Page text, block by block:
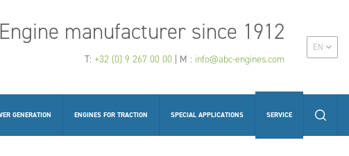
Engine manufacturer since 1912
T: +32 (0) 9 267 00 00 | M : info@abc-engines.com
EN
GENERATION ENGINES FOR TRACTION SPECIAL APPLICATIONS SERVICE